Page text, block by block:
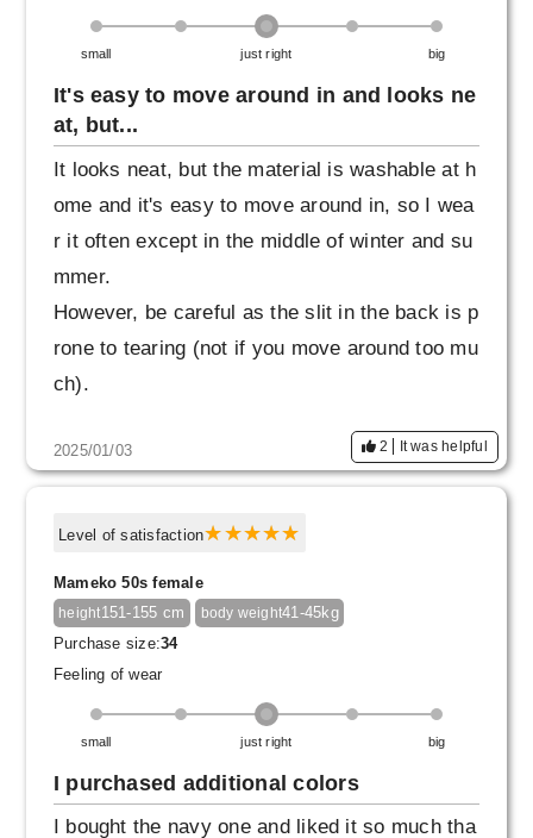
small just right big
It's easy to move around in and looks ne
at, but...
It looks neat, but the material is washable at h
ome and it's easy to move around in, so I wea
r it often except in the middle of winter and su
mmer.
However, be careful as the slit in the back is p
rone to tearing (not if you move around too mu
ch).
2025/01/03 2 It was helpful
Level of satisfaction
Mameko 50s female
height151-155 cm body weight41-45kg
Purchase size:34
Feeling of wear
small just right big
I purchased additional colors
I bought the navy one and liked it so much tha